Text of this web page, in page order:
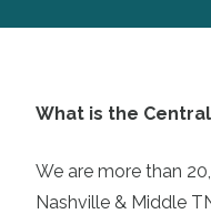
What is the
We are more than
Nashville & Middle